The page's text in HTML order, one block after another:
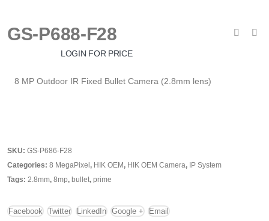
GS-P688-F28
LOGIN FOR PRICE
8 MP Outdoor IR Fixed Bullet Camera (2.8mm lens)
SKU: GS-P686-F28
Categories: 8 MegaPixel , HIK OEM , HIK OEM Camera, IP System
Tags: 2.8mm, 8mp, bullet, prime
Facebook Twitter LinkedIn Google + Email